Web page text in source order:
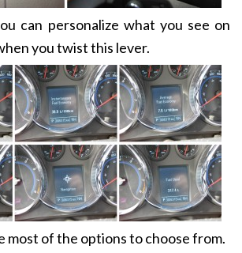
can personalize what you see on
you twist this lever.
most of the options to choose from.